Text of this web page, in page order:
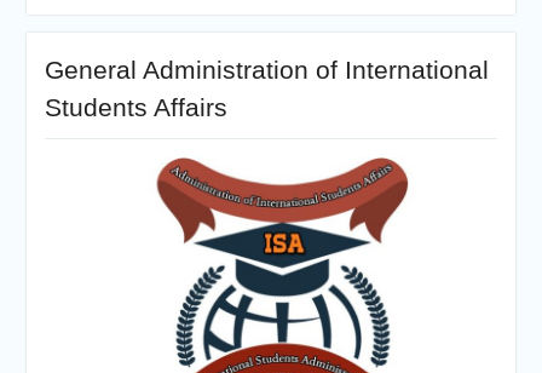
General Administration of International
Students Affairs